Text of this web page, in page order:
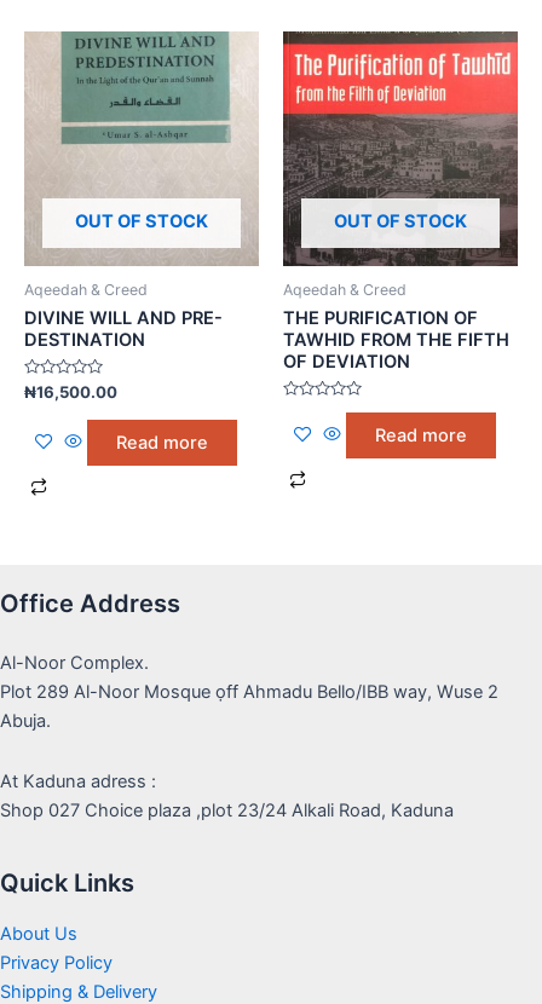
OUT OF STOCK
Aqeedah & Creed
DIVINE WILL AND PRE-
DESTINATION
Rated
0
of
₦16,500.00
Read more
OUT OF STOCK
Aqeedah & Creed
THE PURIFICATION OF
TAWHID FROM THE FIFTH
OF DEVIATION
out
Read more
Office Address
Al-Noor Complex.
Plot 289 Al-Noor Mosque ọff Ahmadu Bello/IBB way, Wuse 2
Abuja.
At Kaduna adress :
Shop 027 Choice plaza ,plot 23/24 Alkali Road, Kaduna
Quick Links
About Us
Privacy Policy
Shipping & Delivery